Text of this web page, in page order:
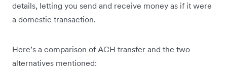
details, letting you send and receive money as if it were
a domestic transaction.
Here’s a comparison of ACH transfer and the two
alternatives mentioned: